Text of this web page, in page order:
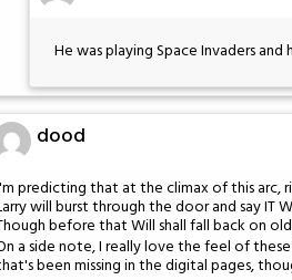
He was playing Space Invaders
dood
predicting that at the climax of this arc,
will burst through the door and say IT
before that Will shall fall back on
a side note, I really love the feel of
been missing in the digital pages,